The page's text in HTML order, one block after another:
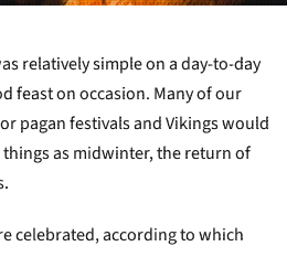
relatively simple on a day-to-day
feast on occasion. Many of our
pagan festivals and Vikings would
as midwinter, the return of
celebrated, according to which